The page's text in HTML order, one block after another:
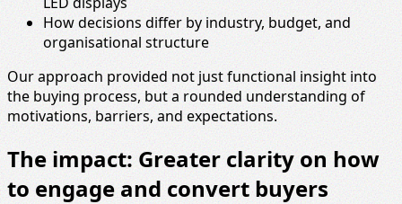
How decisions differ by industry, budget, and
organisational structure
Our approach provided not just functional insight into
the buying process, but a rounded understanding of
motivations, barriers, and expectations.
The impact: Greater clarity on how
to engage and convert buyers